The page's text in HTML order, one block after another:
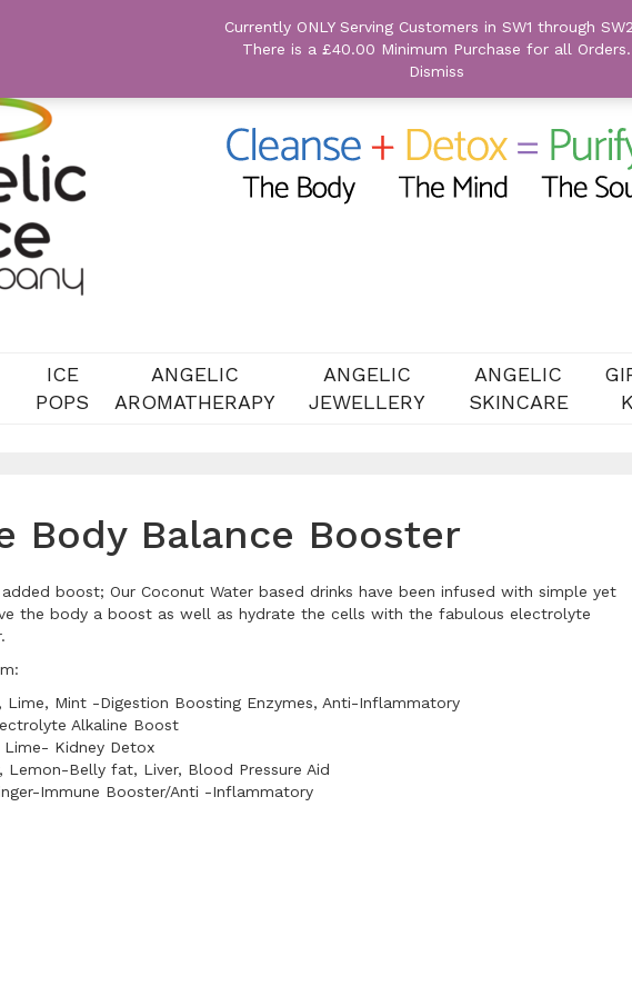
ICE
POPS
ANGELIC
AROMATHERAPY
ANGELIC
JEWELLERY
ANGELIC
SKINCARE
Body Balance Booster
boost; Our Coconut Water based drinks have been infused with simple yet
the body a boost as well as hydrate the cells with the fabulous electrolyte
Lime, Mint -Digestion Boosting Enzymes, Anti-Inflammatory
Alkaline Boost
Lime- Kidney Detox
Lemon-Belly fat, Liver, Blood Pressure Aid
Immune Booster/Anti -Inflammatory
Currently ONLY Serving Customers in SW1 through
There is a £40.00 Minimum Purchase for all Orders.
Dismiss